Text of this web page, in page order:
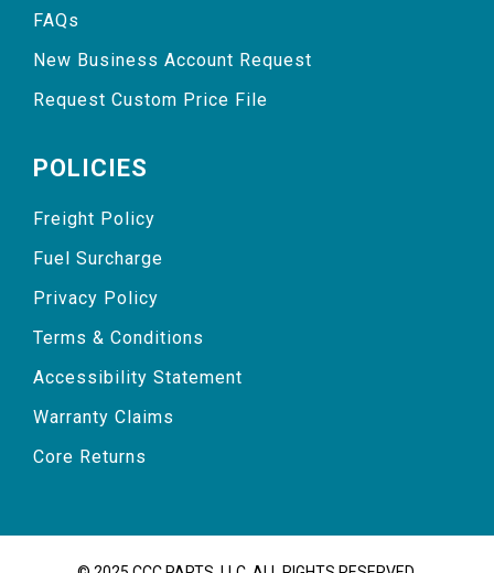
FAQs
New Business Account Request
Request Custom Price File
POLICIES
Freight Policy
Fuel Surcharge
Privacy Policy
Terms & Conditions
Accessibility Statement
Warranty Claims
Core Returns